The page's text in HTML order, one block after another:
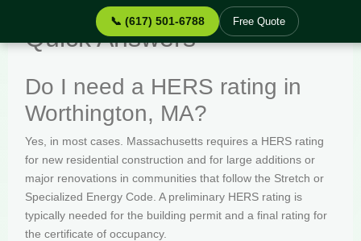
📞 (617) 501-6788 Free Quote
Quick Answers
Do I need a HERS rating in
Worthington, MA?
Yes, in most cases. Massachusetts requires a HERS rating
for new residential construction and for large additions or
major renovations in communities that follow the Stretch or
Specialized Energy Code. A preliminary HERS rating is
typically needed for the building permit and a final rating for
the certificate of occupancy.